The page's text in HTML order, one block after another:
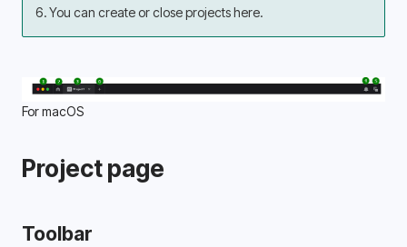
6. You can create or close projects here.
For macOS
Project page
Toolbar